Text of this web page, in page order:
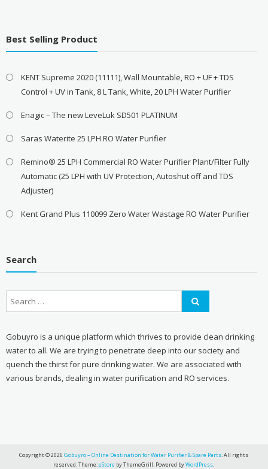
Best Selling Product
KENT Supreme 2020 (11111), Wall Mountable, RO + UF + TDS
Control + UV in Tank, 8 L Tank, White, 20 LPH Water Purifier
Enagic – The new LeveLuk SD501 PLATINUM
Saras Waterite 25 LPH RO Water Purifier
Remino® 25 LPH Commercial RO Water Purifier Plant/Filter Fully
Automatic (25 LPH with UV Protection, Autoshut off and TDS
Adjuster)
Kent Grand Plus 110099 Zero Water Wastage RO Water Purifier
Search
Gobuyro is a unique platform which thrives to provide clean drinking
water to all. We are trying to penetrate deep into our society and
quench the thirst for pure drinking water. We are associated with
various brands, dealing in water purification and RO services.
Copyright © 2026Gobuyro – Online Destination for Water Purifier & Spare Parts. All rights
reserved. Theme:eStore by ThemeGrill. Powered byWordPress.